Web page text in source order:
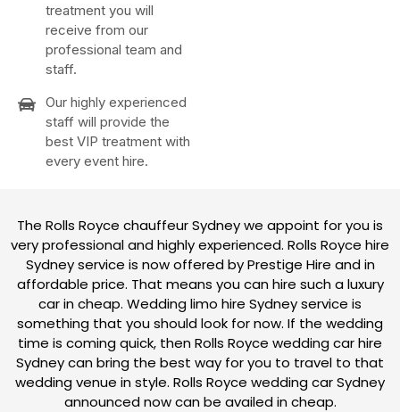
treatment you will
receive from our
professional team and
staff.
Our highly experienced
staff will provide the
best VIP treatment with
every event hire.
The Rolls Royce chauffeur Sydney we appoint for you is
very professional and highly experienced. Rolls Royce hire
Sydney service is now offered by Prestige Hire and in
affordable price. That means you can hire such a luxury
car in cheap. Wedding limo hire Sydney service is
something that you should look for now. If the wedding
time is coming quick, then Rolls Royce wedding car hire
Sydney can bring the best way for you to travel to that
wedding venue in style. Rolls Royce wedding car Sydney
announced now can be availed in cheap.